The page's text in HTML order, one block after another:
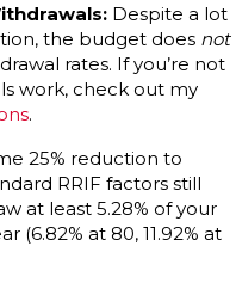
Despite a lot
the budget does not
rates. If you’re not
work, check out my
.
25% reduction to
RRIF factors still
at least 5.28% of your
(6.82% at 80, 11.92% at